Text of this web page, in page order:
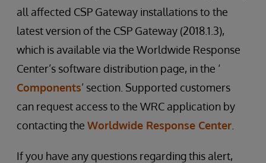
all affected CSP Gateway installations to the
latest version of the CSP Gateway (2018.1.3),
which is available via the Worldwide Response
Center’s software distribution page, in the ‘
Components’ section. Supported customers
can request access to the WRC application by
contacting the Worldwide Response Center
If you have any questions regarding this alert,